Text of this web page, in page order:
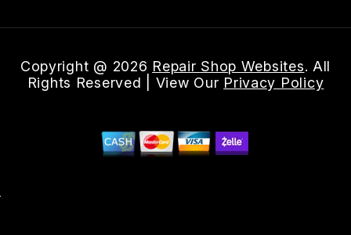
Copyright @ 2026 Repair Shop Websites. All
Rights Reserved | View Our Privacy Policy